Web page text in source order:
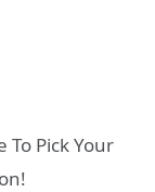
To Pick Your